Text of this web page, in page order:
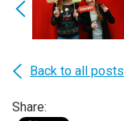
Back to all posts
Share: